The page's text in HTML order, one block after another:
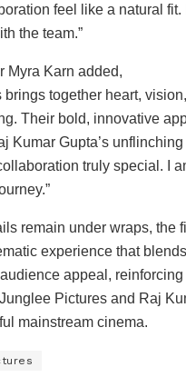
feel like a natural fit.
the team.”
Myra Karn added,
brings together heart,
Their bold, innovative
Kumar Gupta’s
truly special. I
remain under wraps, the
experience that
appeal, reinforcing
Pictures and Raj
mainstream cinema.